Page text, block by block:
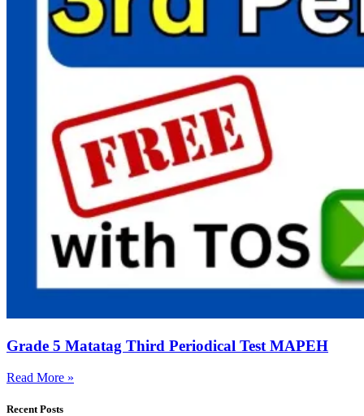
Grade 5 Matatag Third Periodical Test MAPEH
Read More »
Recent Posts